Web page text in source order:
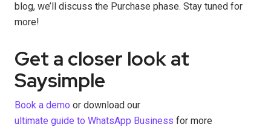
blog, we’ll discuss the Purchase phase. Stay tuned for
more!
Get a closer look at
Saysimple
Book a demo or download our
ultimate guide to WhatsApp Business for more